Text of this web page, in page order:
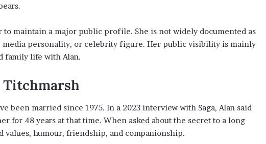
to maintain a major public profile. She is not widely documented as
media personality, or celebrity figure. Her public visibility is mainly
family life with Alan.
been married since 1975. In a 2023 interview with Saga, Alan said
for 48 years at that time. When asked about the secret to a long
values, humour, friendship, and companionship.